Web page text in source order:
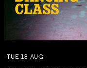
TUE 18 AUG